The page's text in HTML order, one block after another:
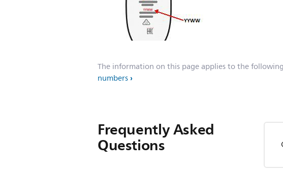
The information on this page applies to the
numbers
Frequently Asked
Questions